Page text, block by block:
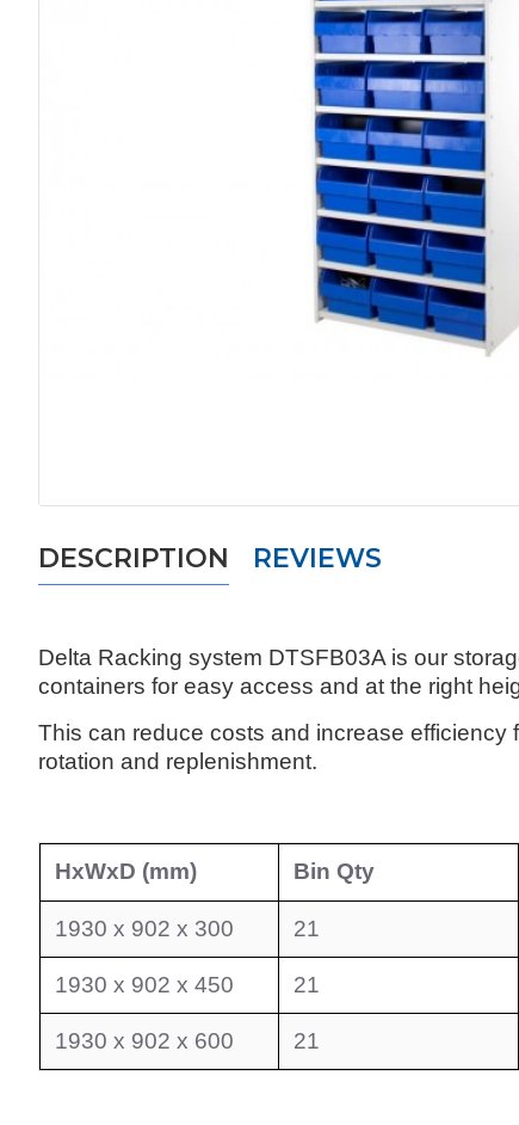
DESCRIPTION REVIEWS
Delta Racking system DTSFB03A is our
containers for easy access and at the right
This can reduce costs and increase
rotation and replenishment.
HxWxD (mm) Bin Qty
1930 x 902 x 300 21
1930 x 902 x 450 21
1930 x 902 x 600 21